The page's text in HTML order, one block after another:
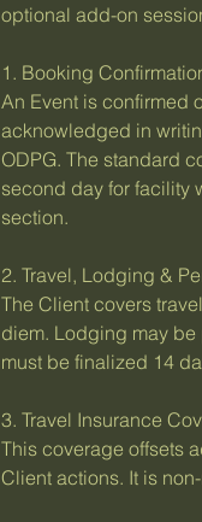
optional add-on
1. Booking
An Event is confirmed
acknowledged in
ODPG. The standard
second day for facility
section.
2. Travel, Lodging &
The Client covers
diem. Lodging may be
must be finalized 14
3. Travel Insurance
This coverage offsets
Client actions. It is